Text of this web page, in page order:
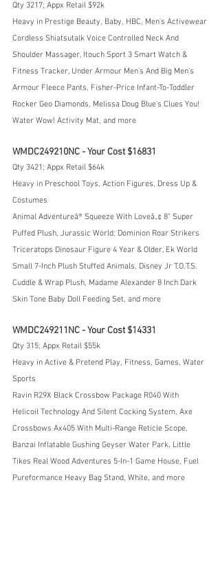
Qty 3217; Appx Retail $92k
Heavy in Prestige Beauty, Baby, HBC, Men's Activewear
Cordless Shiatsutalk Voice Controlled Neck And
Shoulder Massager, Itouch Sport 3 Smart Watch &
Fitness Tracker, Under Armour Men's And Big Men's
Armour Fleece Pants, Fisher-Price Infant-To-Toddler
Rocker Geo Diamonds, Melissa Doug Blue's Clues You!
Water Wow! Activity Mat, and more
WMDC249210NC - Your Cost $16831
Qty 3421; Appx Retail $64k
Heavy in Preschool Toys, Action Figures, Dress Up &
Costumes
Animal Adventureâ® Squeeze With Loveâ„¢ 8" Super
Puffed Plush, Jurassic World: Dominion Roar Strikers
Triceratops Dinosaur Figure 4 Year & Older, Ek World
Small 7-Inch Plush Stuffed Animals, Disney Jr T.O.T.S.
Cuddle & Wrap Plush, Madame Alexander 8 Inch Dark
Skin Tone Baby Doll Feeding Set, and more
WMDC249211NC - Your Cost $14331
Qty 315; Appx Retail $55k
Heavy in Active & Pretend Play, Fitness, Games, Water
Sports
Ravin R29X Black Crossbow Package R040 With
Helicoil Technology And Silent Cocking System, Axe
Crossbows Ax405 With Multi-Range Reticle Scope,
Banzai Inflatable Gushing Geyser Water Park, Little
Tikes Real Wood Adventures 5-In-1 Game House, Fuel
Pureformance Heavy Bag Stand, White, and more